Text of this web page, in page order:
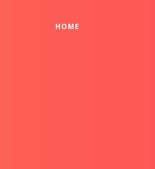
HOME